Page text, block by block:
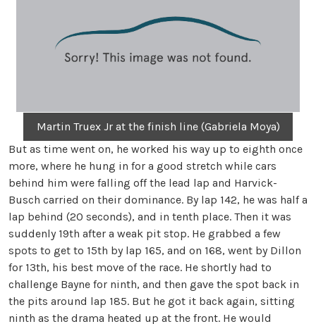
Martin Truex Jr at the finish line (Gabriela Moya)
But as time went on, he worked his way up to eighth once
more, where he hung in for a good stretch while cars
behind him were falling off the lead lap and Harvick-
Busch carried on their dominance. By lap 142, he was half a
lap behind (20 seconds), and in tenth place. Then it was
suddenly 19th after a weak pit stop. He grabbed a few
spots to get to 15th by lap 165, and on 168, went by Dillon
for 13th, his best move of the race. He shortly had to
challenge Bayne for ninth, and then gave the spot back in
the pits around lap 185. But he got it back again, sitting
ninth as the drama heated up at the front. He would